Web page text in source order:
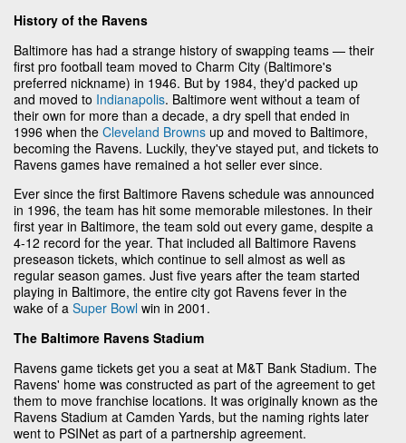
History of the Ravens
Baltimore has had a strange history of swapping teams — their
first pro football team moved to Charm City (Baltimore's
preferred nickname) in 1946. But by 1984, they'd packed up
and moved to Indianapolis. Baltimore went without a team of
their own for more than a decade, a dry spell that ended in
1996 when the Cleveland Browns up and moved to Baltimore,
becoming the Ravens. Luckily, they've stayed put, and tickets to
Ravens games have remained a hot seller ever since.
Ever since the first Baltimore Ravens schedule was announced
in 1996, the team has hit some memorable milestones. In their
first year in Baltimore, the team sold out every game, despite a
4-12 record for the year. That included all Baltimore Ravens
preseason tickets, which continue to sell almost as well as
regular season games. Just five years after the team started
playing in Baltimore, the entire city got Ravens fever in the
wake of a Super Bowl win in 2001.
The Baltimore Ravens Stadium
Ravens game tickets get you a seat at M&T Bank Stadium. The
Ravens' home was constructed as part of the agreement to get
them to move franchise locations. It was originally known as the
Ravens Stadium at Camden Yards, but the naming rights later
went to PSINet as part of a partnership agreement.